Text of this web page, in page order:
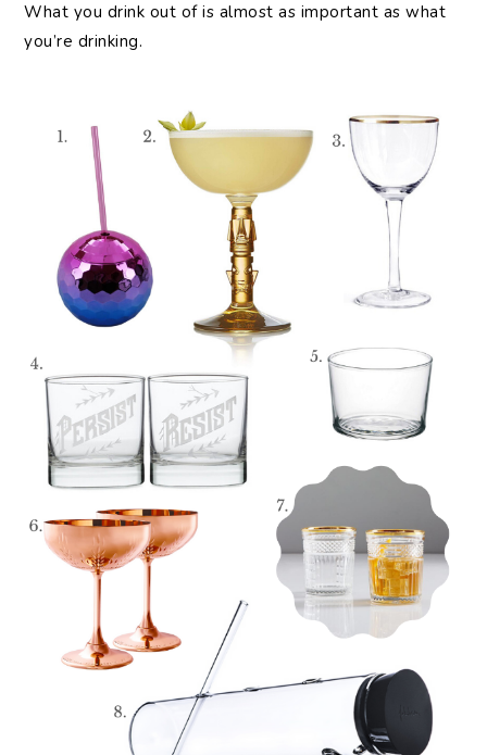
What you drink out of is almost as important as what
you’re drinking.